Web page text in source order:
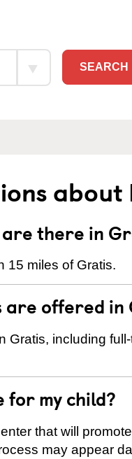
SEARCH
there in
15 miles of Gratis.
are offered in
Gratis, including
for my child?
that will
may appear